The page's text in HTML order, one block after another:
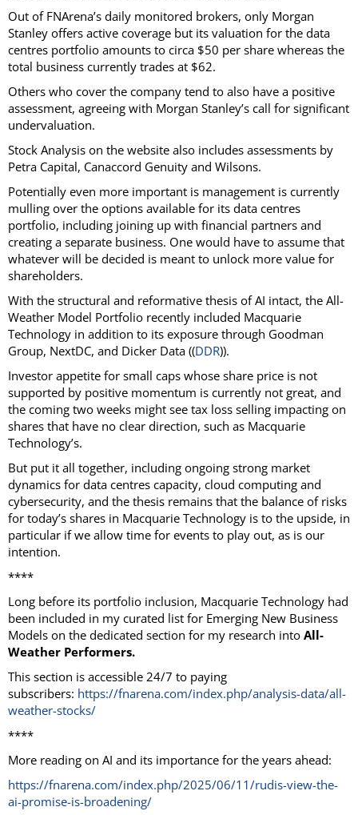
Out of FNArena’s daily monitored brokers, only Morgan
Stanley offers active coverage but its valuation for the data
centres portfolio amounts to circa $50 per share whereas the
total business currently trades at $62.
Others who cover the company tend to also have a positive
assessment, agreeing with Morgan Stanley’s call for significant
undervaluation.
Stock Analysis on the website also includes assessments by
Petra Capital, Canaccord Genuity and Wilsons.
Potentially even more important is management is currently
mulling over the options available for its data centres
portfolio, including joining up with financial partners and
creating a separate business. One would have to assume that
whatever will be decided is meant to unlock more value for
shareholders.
With the structural and reformative thesis of AI intact, the All-
Weather Model Portfolio recently included Macquarie
Technology in addition to its exposure through Goodman
Group, NextDC, and Dicker Data ((DDR)).
Investor appetite for small caps whose share price is not
supported by positive momentum is currently not great, and
the coming two weeks might see tax loss selling impacting on
shares that have no clear direction, such as Macquarie
Technology’s.
But put it all together, including ongoing strong market
dynamics for data centres capacity, cloud computing and
cybersecurity, and the thesis remains that the balance of risks
for today’s shares in Macquarie Technology is to the upside, in
particular if we allow time for events to play out, as is our
intention.
****
Long before its portfolio inclusion, Macquarie Technology had
been included in my curated list for Emerging New Business
Models on the dedicated section for my research into All-
Weather Performers.
This section is accessible 24/7 to paying
subscribers: https://fnarena.com/index.php/analysis-data/all-
weather-stocks/
****
More reading on AI and its importance for the years ahead:
https://fnarena.com/index.php/2025/06/11/rudis-view-the-
ai-promise-is-broadening/